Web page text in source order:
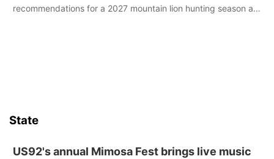
recommendations for a 2027 mountain lion hunting season at
State
US92's annual Mimosa Fest brings live music